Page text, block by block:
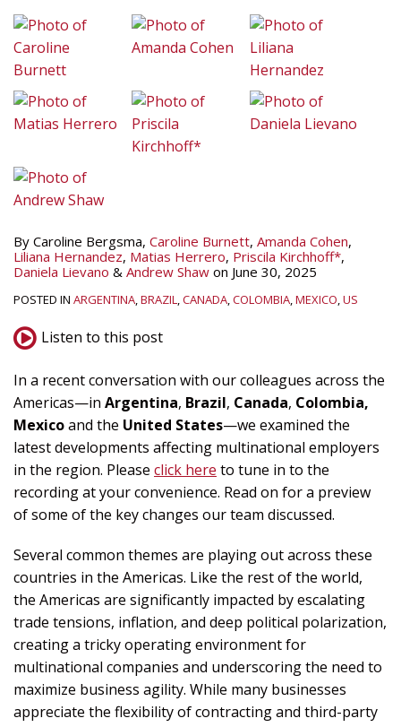
By Caroline Bergsma, Caroline Burnett, Amanda Cohen,
Liliana Hernandez, Matias Herrero, Priscila Kirchhoff*,
Daniela Lievano & Andrew Shaw on June 30, 2025
POSTED IN ARGENTINA BRAZIL CANADA COLOMBIA MEXICO US
Listen to this post
In a recent conversation with our colleagues across the
Americas—in Argentina, Brazil, Canada, Colombia,
Mexicoand the United States—we examined the
latest developments affecting multinational employers
in the region. Please click here to tune in to the
recording at your convenience. Read on for a preview
of some of the key changes our team discussed.
Several common themes are playing out across these
countries in the Americas. Like the rest of the world,
the Americas are significantly impacted by escalating
trade tensions, inflation, and deep political polarization,
creating a tricky operating environment for
multinational companies and underscoring the need to
maximize business agility. While many businesses
appreciate the flexibility of contracting and third-party